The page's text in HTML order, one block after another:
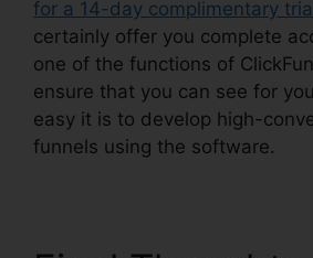
for a 14-day complimentary
certainly offer you complete
one of the functions of
ensure that you can see for
easy it is to develop high-
funnels using the software.